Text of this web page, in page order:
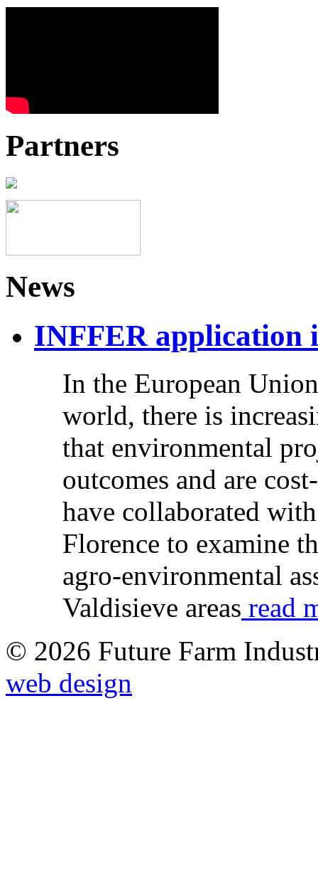
Partners
News
INFFER application
In the European
world, there is
that environmental
outcomes and are
have collaborated
Florence to examine
agro-environmental
Valdisieve areas read
© 2026 Future Farm
web design